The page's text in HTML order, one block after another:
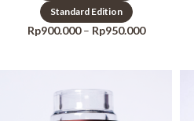
Standard Edition
Rp900.000 – Rp950.000